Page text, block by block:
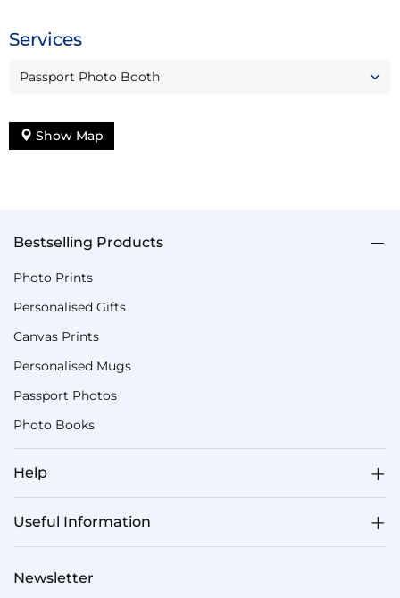
Services
Passport Photo Booth
Show Map
Bestselling Products
Photo Prints
Personalised Gifts
Canvas Prints
Personalised Mugs
Passport Photos
Photo Books
Help
Useful Information
Newsletter